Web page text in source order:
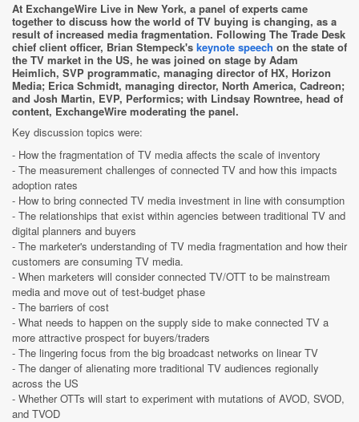
At ExchangeWire Live in New York, a panel of experts came
together to discuss how the world of TV buying is changing, as a
result of increased media fragmentation. Following The Trade Desk
chief client officer, Brian Stempeck's keynote speech on the state of
the TV market in the US, he was joined on stage by Adam
Heimlich, SVP programmatic, managing director of HX, Horizon
Media; Erica Schmidt, managing director, North America, Cadreon;
and Josh Martin, EVP, Performics; with Lindsay Rowntree, head of
content, ExchangeWire moderating the panel.
Key discussion topics were:
- How the fragmentation of TV media affects the scale of inventory
- The measurement challenges of connected TV and how this impacts
adoption rates
- How to bring connected TV media investment in line with consumption
- The relationships that exist within agencies between traditional TV and
digital planners and buyers
- The marketer's understanding of TV media fragmentation and how their
customers are consuming TV media.
- When marketers will consider connected TV/OTT to be mainstream
media and move out of test-budget phase
- The barriers of cost
- What needs to happen on the supply side to make connected TV a
more attractive prospect for buyers/traders
- The lingering focus from the big broadcast networks on linear TV
- The danger of alienating more traditional TV audiences regionally
across the US
- Whether OTTs will start to experiment with mutations of AVOD, SVOD,
and TVOD